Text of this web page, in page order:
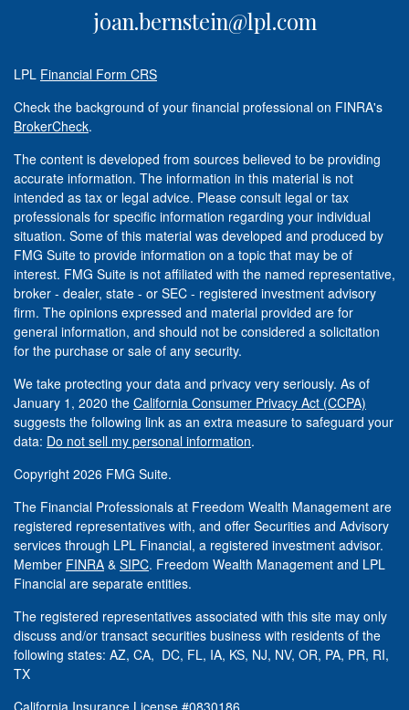
joan.bernstein@lpl.com
LPL Financial Form CRS
Check the background of your financial professional on FINRA's
BrokerCheck.
The content is developed from sources believed to be providing
accurate information. The information in this material is not
intended as tax or legal advice. Please consult legal or tax
professionals for specific information regarding your individual
situation. Some of this material was developed and produced by
FMG Suite to provide information on a topic that may be of
interest. FMG Suite is not affiliated with the named representative,
broker - dealer, state - or SEC - registered investment advisory
firm. The opinions expressed and material provided are for
general information, and should not be considered a solicitation
for the purchase or sale of any security.
We take protecting your data and privacy very seriously. As of
January 1, 2020 the California Consumer Privacy Act (CCPA)
suggests the following link as an extra measure to safeguard your
data: Do not sell my personal information.
Copyright 2026 FMG Suite.
The Financial Professionals at Freedom Wealth Management are
registered representatives with, and offer Securities and Advisory
services through LPL Financial, a registered investment advisor.
Member FINRA & SIPC. Freedom Wealth Management and LPL
Financial are separate entities.
The registered representatives associated with this site may only
discuss and/or transact securities business with residents of the
following states: AZ, CA, DC, FL, IA, KS, NJ, NV, OR, PA, PR, RI,
TX